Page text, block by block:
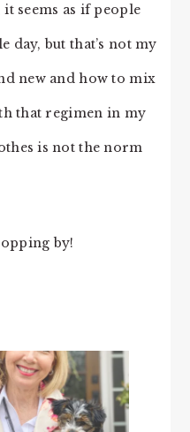
seems as if people
day, but that’s not my
new and how to mix
that regimen in my
is not the norm
by!